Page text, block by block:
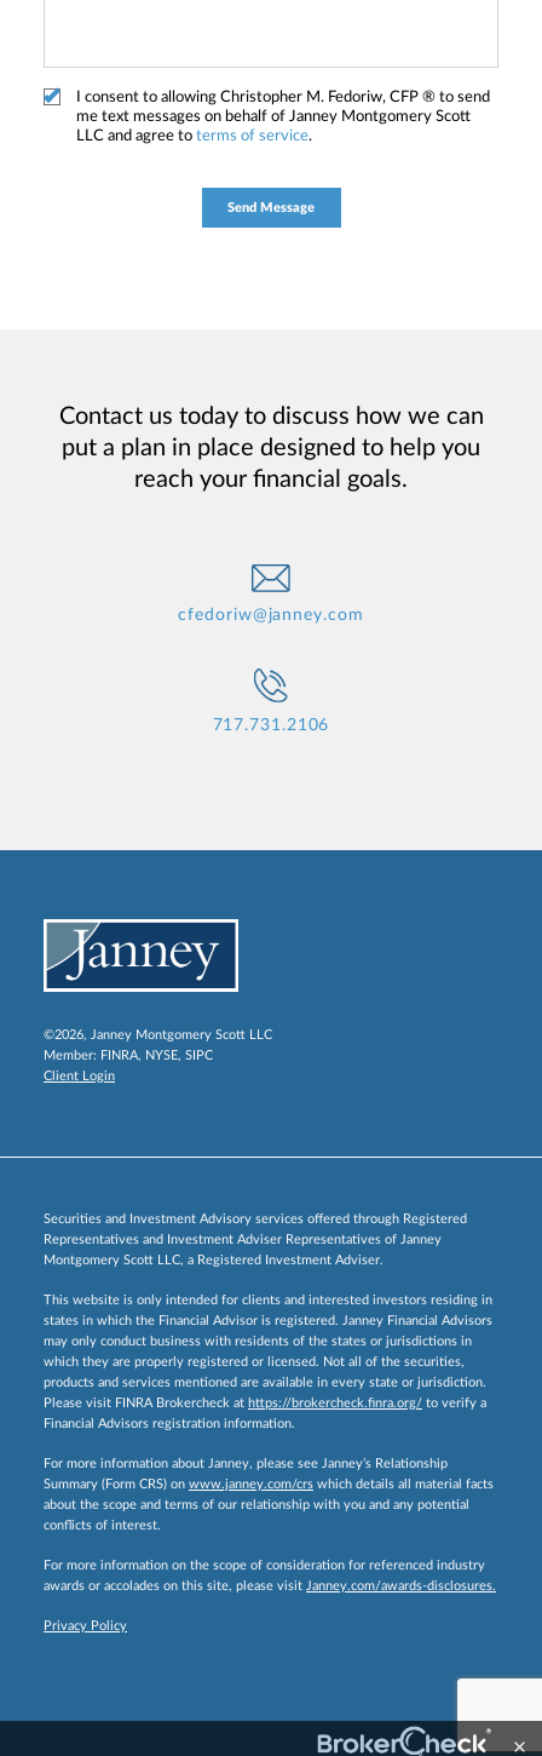
I consent to allowing Christopher M. Fedoriw, CFP ® to send
me text messages on behalf of Janney Montgomery Scott
LLC and agree to terms of service.
Contact us today to discuss how we can
put a plan in place designed to help you
reach your financial goals.
cfedoriw@janney.com
717.731.2106
©2026, Janney Montgomery Scott LLC
Member: FINRA, NYSE, SIPC
Client Login
Securities and Investment Advisory services offered through Registered
Representatives and Investment Adviser Representatives of Janney
Montgomery Scott LLC, a Registered Investment Adviser.
This website is only intended for clients and interested investors residing in
states in which the Financial Advisor is registered. Janney Financial Advisors
may only conduct business with residents of the states or jurisdictions in
which they are properly registered or licensed. Not all of the securities,
products and services mentioned are available in every state or jurisdiction.
Please visit FINRA Brokercheck at https://brokercheck.finra.org/ to verify a
Financial Advisors registration information.
For more information about Janney, please see Janney’s Relationship
Summary (Form CRS) on www.janney.com/crs which details all material facts
about the scope and terms of our relationship with you and any potential
conflicts of interest.
For more information on the scope of consideration for referenced industry
awards or accolades on this site, please visit Janney.com/awards-disclosures.
Privacy Policy